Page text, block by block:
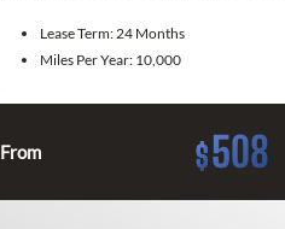
Lease Term: 24 Months
Miles Per Year: 10,000
From $508